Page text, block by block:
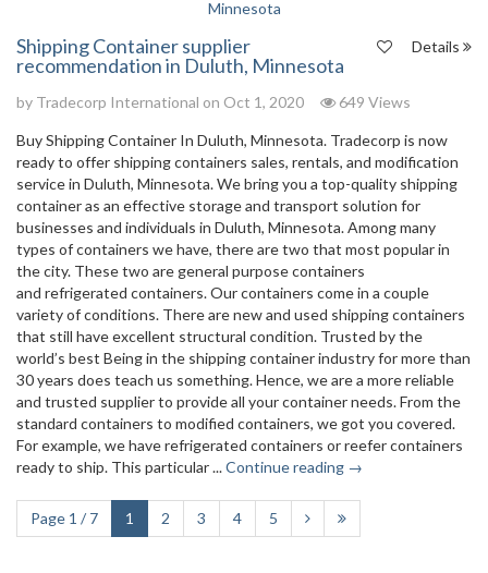
Details
Shipping Container supplier
recommendation in Duluth, Minnesota
by Tradecorp International on Oct 1, 2020 649 Views
Buy Shipping Container In Duluth, Minnesota. Tradecorp is now
ready to offer shipping containers sales, rentals, and modification
service in Duluth, Minnesota. We bring you a top-quality shipping
container as an effective storage and transport solution for
businesses and individuals in Duluth, Minnesota. Among many
types of containers we have, there are two that most popular in
the city. These two are general purpose containers
and refrigerated containers. Our containers come in a couple
variety of conditions. There are new and used shipping containers
that still have excellent structural condition. Trusted by the
world’s best Being in the shipping container industry for more than
30 years does teach us something. Hence, we are a more reliable
and trusted supplier to provide all your container needs. From the
standard containers to modified containers, we got you covered.
For example, we have refrigerated containers or reefer containers
ready to ship. This particular ...Continue reading →
Page 1 / 7 1 2 3 4 5